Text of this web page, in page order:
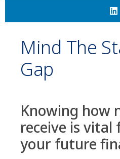
Mind The
Gap
Knowing how
receive is
your future